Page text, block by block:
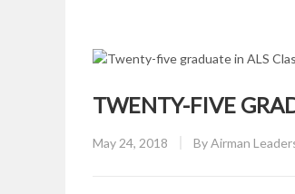
TWENTY-FIVE
Posted
May 24, 2018 ByAirman